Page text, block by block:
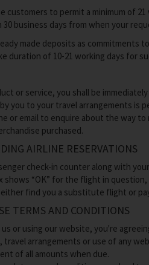
customers to permit a minimum of
business days from when your
made deposits as
duration of 10-21 working days for
or service, you shall be
you to your travel arrangements is
or email to enquire about the way
purchased.
AIRLINE RESERVATIONS
check-in counter along with
“OK” for the flight in
find you a substitute flight or
TERMS AND CONDITIONS
or using our website, you're
travel arrangements or use of any
of all amounts when due.